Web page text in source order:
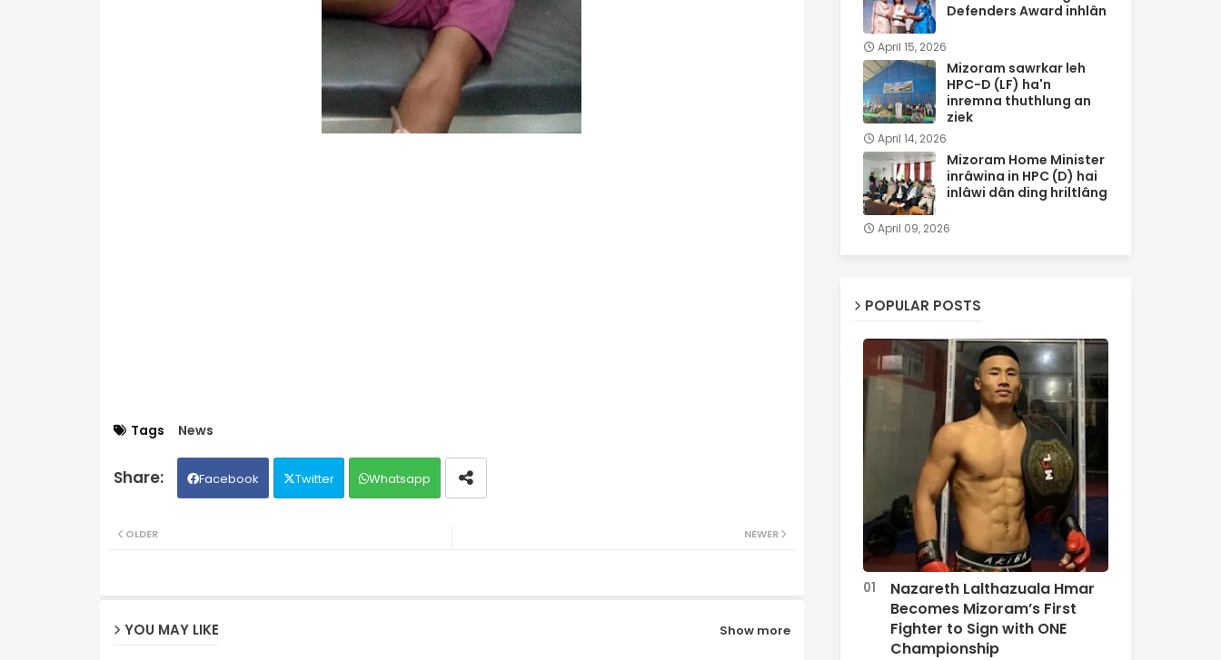
Tags News
Facebook Twitter Whatsapp
NEWER
OLDER
YOU MAY LIKE Show more
Defenders Award inhlân
April 15, 2026
Mizoram sawrkar leh
HPC-D (LF) ha'n
inremna thuthlung an
ziek
April 14, 2026
Mizoram Home Minister
inrâwina in HPC (D) hai
inlâwi dân ding hriltlâng
April 09, 2026
POPULAR POSTS
Nazareth Lalthazuala Hmar
Becomes Mizoram’s First
Fighter to Sign with ONE
Championship